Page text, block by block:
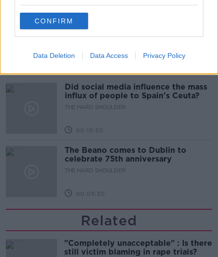
CONFIRM
Data Deletion Data Access Privacy Policy
00:18:05
Solar panel owners facing weather-
related issues - what are they?
Did social media influence the mass
influx of people to Spain's Ceuta?
THE HARD SHOULDER
00:10:50
The Beano comes to Dublin to
celebrate 75th anniversary
THE HARD SHOULDER
00:09:30
Related
"Completely unacceptable" : Is there
still victim blaming in rape trials?